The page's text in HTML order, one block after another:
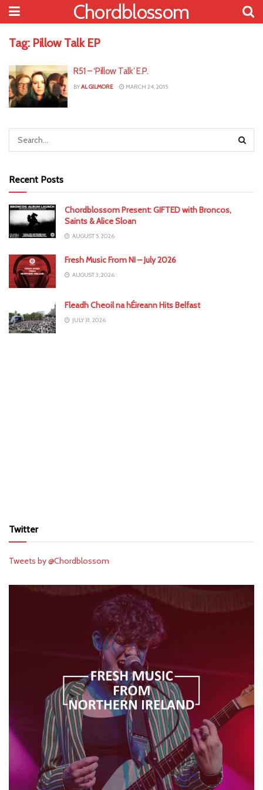
Chordblossom
Tag: Pillow Talk EP
R51 – ‘Pillow Talk’ E.P.
BYAL GILMORE MARCH 24, 2015
Recent Posts
Chordblossom Present: GIFTED with Broncos,
Saints & Alice Sloan
AUGUST 5, 2026
Fresh Music From NI – July 2026
AUGUST 3, 2026
Fleadh Cheoil na hÉireann Hits Belfast
JULY 31, 2026
Twitter
Tweets by @Chordblossom